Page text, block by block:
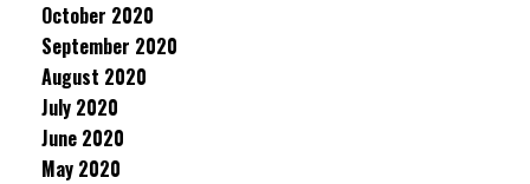
October 2020
September 2020
August 2020
July 2020
June 2020
May 2020